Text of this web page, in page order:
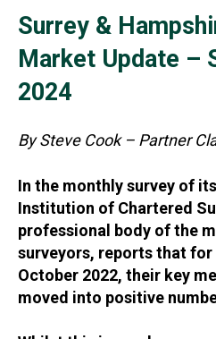
Surrey &
Market Update –
2024
By Steve Cook – Partner
In the monthly survey of
Institution of Chartered
professional body of the
surveyors, reports that
October 2022, their key
moved into positive